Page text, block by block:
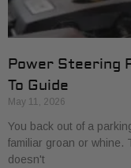
Power Steering
To Guide
May 11, 2026
You back out of a
familiar groan or whine.
doesn't